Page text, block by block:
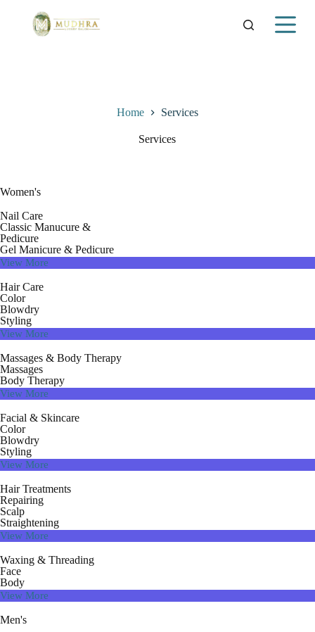
Home Services
Services
Women's
Nail Care
Classic Manucure &
Pedicure
Gel Manicure & Pedicure
View More
Hair Care
Color
Blowdry
Styling
View More
Massages & Body Therapy
Massages
Body Therapy
View More
Facial & Skincare
Color
Blowdry
Styling
View More
Hair Treatments
Repairing
Scalp
Straightening
View More
Waxing & Threading
Face
Body
View More
Men's